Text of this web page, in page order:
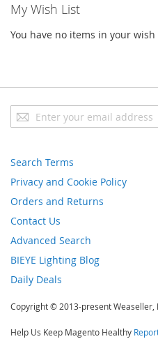
My Wish List
You have no items in your wish
Sign
Up
Newsletter:
Search Terms
Privacy and Cookie Policy
Orders and Returns
Contact Us
Advanced Search
BIEYE Lighting Blog
Daily Deals
Copyright © 2013-present Weaseller,
Help Us Keep Magento Healthy